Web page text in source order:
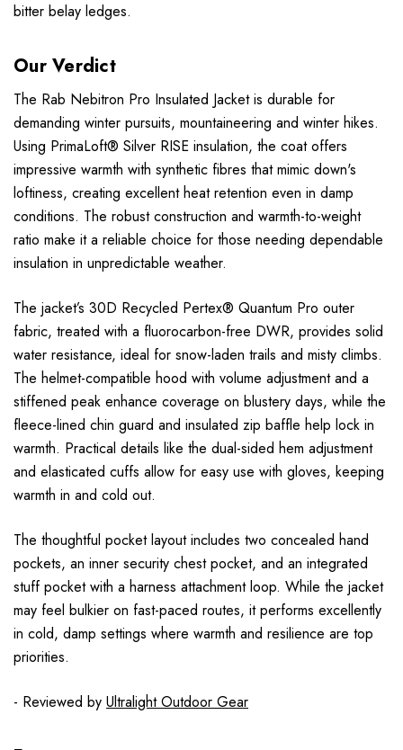
bitter belay ledges.
Our Verdict
The Rab Nebitron Pro Insulated Jacket is durable for
demanding winter pursuits, mountaineering and winter hikes.
Using PrimaLoft® Silver RISE insulation, the coat offers
impressive warmth with synthetic fibres that mimic down's
loftiness, creating excellent heat retention even in damp
conditions. The robust construction and warmth-to-weight
ratio make it a reliable choice for those needing dependable
insulation in unpredictable weather.
The jacket’s 30D Recycled Pertex® Quantum Pro outer
fabric, treated with a fluorocarbon-free DWR, provides solid
water resistance, ideal for snow-laden trails and misty climbs.
The helmet-compatible hood with volume adjustment and a
stiffened peak enhance coverage on blustery days, while the
fleece-lined chin guard and insulated zip baffle help lock in
warmth. Practical details like the dual-sided hem adjustment
and elasticated cuffs allow for easy use with gloves, keeping
warmth in and cold out.
The thoughtful pocket layout includes two concealed hand
pockets, an inner security chest pocket, and an integrated
stuff pocket with a harness attachment loop. While the jacket
may feel bulkier on fast-paced routes, it performs excellently
in cold, damp settings where warmth and resilience are top
priorities.
- Reviewed by Ultralight Outdoor Gear